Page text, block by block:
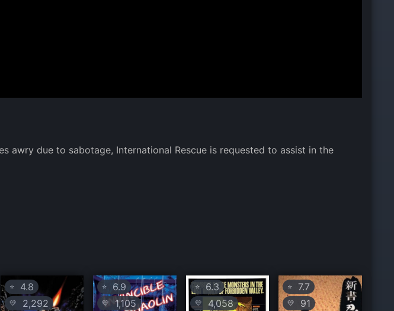
awry due to sabotage, International Rescue is requested to assist in the
⭐4.8
💛 2,292
⭐ 6.9
💛 1,105
⭐6.3
💛 4,058
⭐ 7.7
💛 91